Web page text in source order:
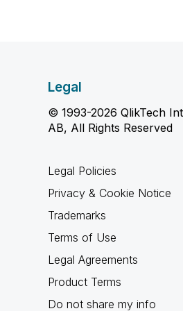
Legal
© 1993-2026 QlikTech
AB, All Rights Reserved
Legal Policies
Privacy & Cookie Notice
Trademarks
Terms of Use
Legal Agreements
Product Terms
Do not share my info